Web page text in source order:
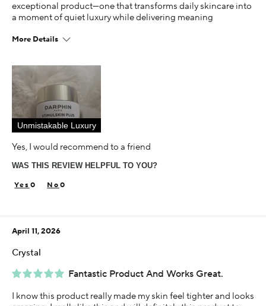
exceptional product—one that transforms daily skincare into
a moment of quiet luxury while delivering meaning
More Details
Improvement Of Hydration, Contour, Skin Texture
Luminosity Of Skin, Youthful Glow
Age
55-64
Skin Concern
Using Darphin for
I was incentivized to give this review (for ex. free
Yes
Unmistakable Luxury
Yes, I would recommend to a friend
WAS THIS REVIEW HELPFUL TO YOU?
0 0
Fantastic Product And Works Great.
April 11, 2026
Crystal
I know this product really made my skin feel tighter and looks